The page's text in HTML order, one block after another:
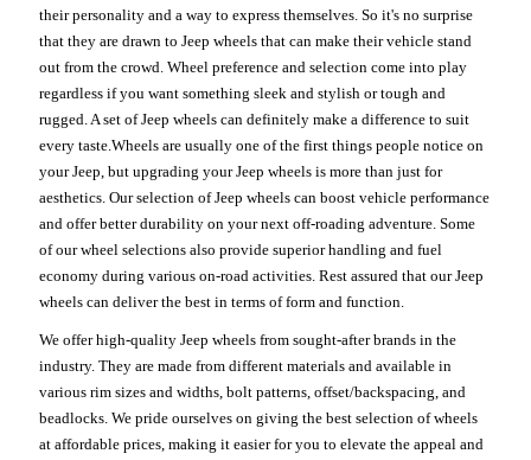
their personality and a way to express themselves. So it's no surprise
that they are drawn to Jeep wheels that can make their vehicle stand
out from the crowd. Wheel preference and selection come into play
regardless if you want something sleek and stylish or tough and
rugged. A set of Jeep wheels can definitely make a difference to suit
every taste.Wheels are usually one of the first things people notice on
your Jeep, but upgrading your Jeep wheels is more than just for
aesthetics. Our selection of Jeep wheels can boost vehicle performance
and offer better durability on your next off-roading adventure. Some
of our wheel selections also provide superior handling and fuel
economy during various on-road activities. Rest assured that our Jeep
wheels can deliver the best in terms of form and function.
We offer high-quality Jeep wheels from sought-after brands in the
industry. They are made from different materials and available in
various rim sizes and widths, bolt patterns, offset/backspacing, and
beadlocks. We pride ourselves on giving the best selection of wheels
at affordable prices, making it easier for you to elevate the appeal and